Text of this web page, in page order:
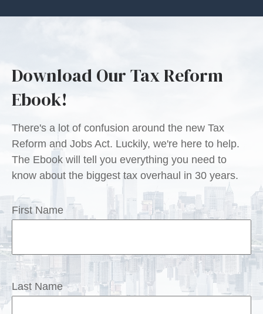
Download Our Tax Reform
Ebook!
There's a lot of confusion around the new Tax
Reform and Jobs Act. Luckily, we're here to help.
The Ebook will tell you everything you need to
know about the biggest tax overhaul in 30 years.
First Name
Last Name